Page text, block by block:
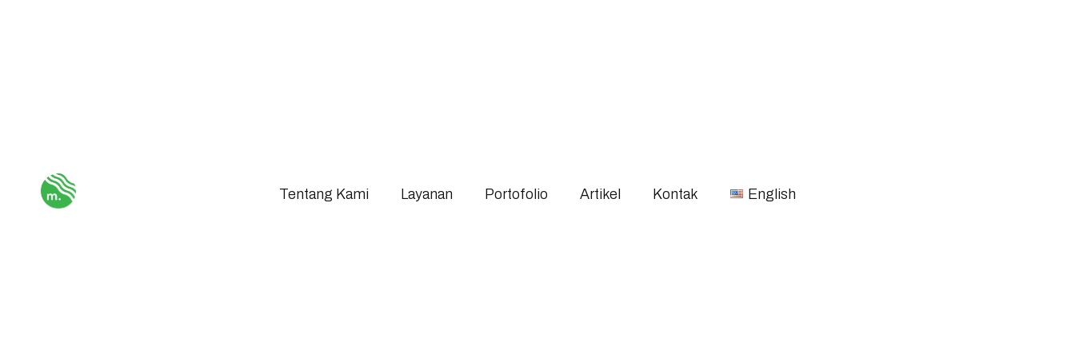
Tentang Kami Layanan Portofolio Artikel Kontak English